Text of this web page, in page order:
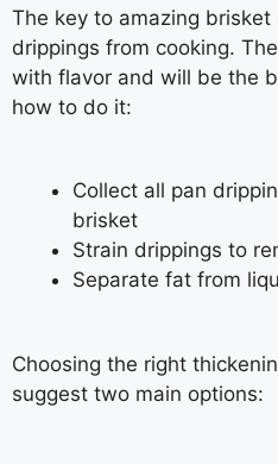
The key to amazing brisket
drippings from cooking.
with flavor and will be the
how to do it:
Collect all pan
brisket
Strain drippings to
Separate fat from
Choosing the right
suggest two main options: